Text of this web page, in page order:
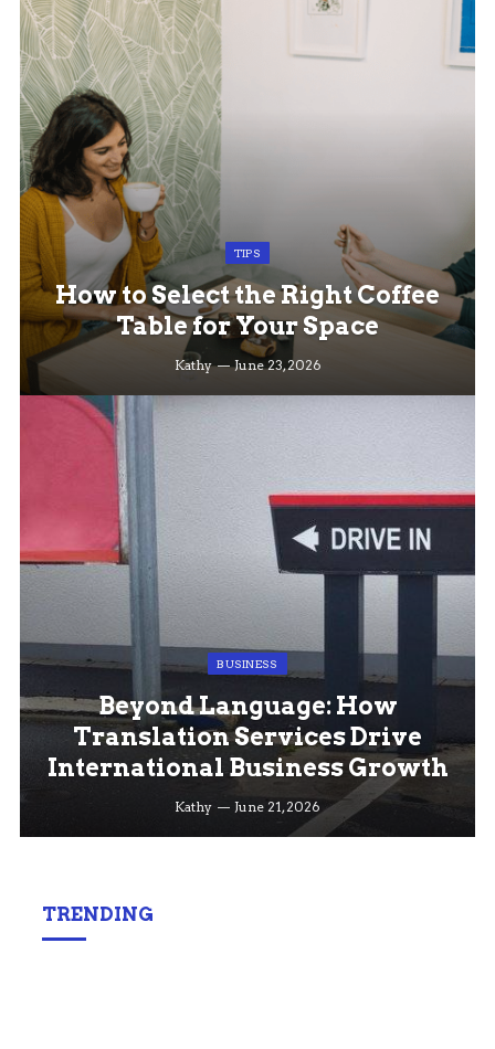
TIPS
How to Select the Right Coffee
Table for Your Space
Kathy June 23, 2026
BUSINESS
Beyond Language: How
Translation Services Drive
International Business Growth
Kathy June 21, 2026
TRENDING